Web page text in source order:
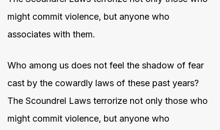
might commit violence, but anyone who
associates with them.
Who among us does not feel the shadow of fear
cast by the cowardly laws of these past years?
The Scoundrel Laws terrorize not only those who
might commit violence, but anyone who